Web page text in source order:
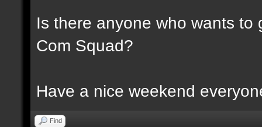
Is there anyone who wants
Com Squad?
Have a nice weekend
Find